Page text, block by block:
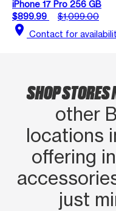
iPhone 17 Pro 256 GB
$899.99
$1,099.00
location_on Contact for
SHOP STORES
other
locations
offering
just